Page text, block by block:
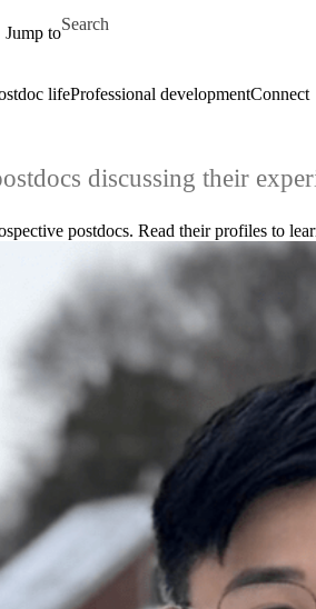
Jump to
Search for
lifeProfessional developmentConnect
discussing their
postdocs. Read their profiles to